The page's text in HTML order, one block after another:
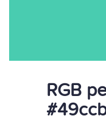
RGB